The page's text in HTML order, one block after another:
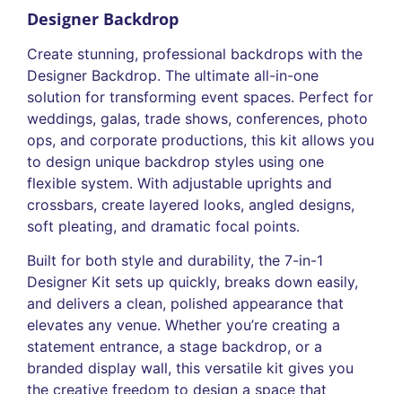
Designer Backdrop
Create stunning, professional backdrops with the
Designer Backdrop. The ultimate all-in-one
solution for transforming event spaces. Perfect for
weddings, galas, trade shows, conferences, photo
ops, and corporate productions, this kit allows you
to design unique backdrop styles using one
flexible system. With adjustable uprights and
crossbars, create layered looks, angled designs,
soft pleating, and dramatic focal points.
Built for both style and durability, the 7-in-1
Designer Kit sets up quickly, breaks down easily,
and delivers a clean, polished appearance that
elevates any venue. Whether you’re creating a
statement entrance, a stage backdrop, or a
branded display wall, this versatile kit gives you
the creative freedom to design a space that